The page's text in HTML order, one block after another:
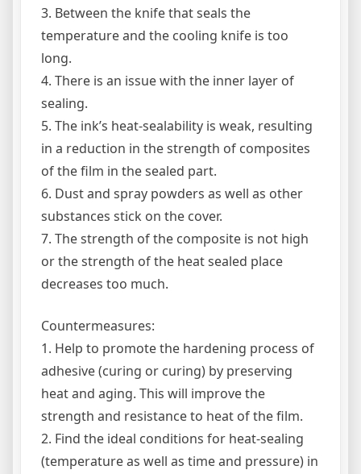
3. Between the knife that seals the
temperature and the cooling knife is too
long.
4. There is an issue with the inner layer of
sealing.
5. The ink’s heat-sealability is weak, resulting
in a reduction in the strength of composites
of the film in the sealed part.
6. Dust and spray powders as well as other
substances stick on the cover.
7. The strength of the composite is not high
or the strength of the heat sealed place
decreases too much.
Countermeasures:
1. Help to promote the hardening process of
adhesive (curing or curing) by preserving
heat and aging. This will improve the
strength and resistance to heat of the film.
2. Find the ideal conditions for heat-sealing
(temperature as well as time and pressure) in